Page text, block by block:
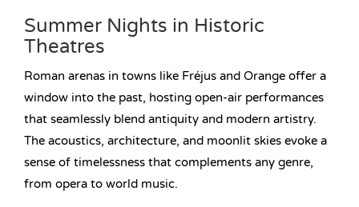
Summer Nights in Historic
Theatres
Roman arenas in towns like Fréjus and Orange offer a
window into the past, hosting open-air performances
that seamlessly blend antiquity and modern artistry.
The acoustics, architecture, and moonlit skies evoke a
sense of timelessness that complements any genre,
from opera to world music.